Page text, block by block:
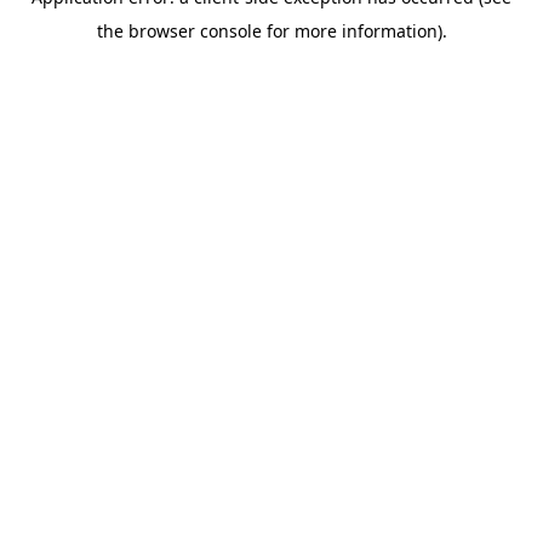
the browser console for more information).